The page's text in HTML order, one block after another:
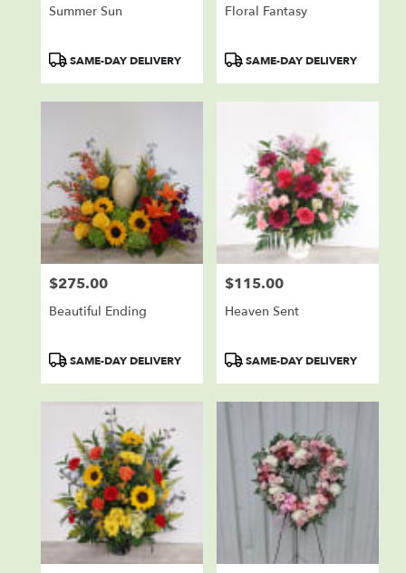
Summer Sun
ProductSAME-DAY DELIVERY
Floral Fantasy
ProductSAME-DAY DELIVERY
Price:
$275.00
Beautiful Ending
ProductSAME-DAY DELIVERY
Price:
$115.00
Heaven Sent
ProductSAME-DAY DELIVERY